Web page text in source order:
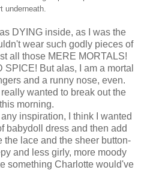
underneath.
DYING inside, as I was the
wear such godly pieces of
all those MERE MORTALS!
But alas, I am a mortal
and a runny nose, even.
wanted to break out the
morning.
inspiration, I think I wanted
babydoll dress and then add
the lace and the sheer button-
and less girly, more moody
something Charlotte would've